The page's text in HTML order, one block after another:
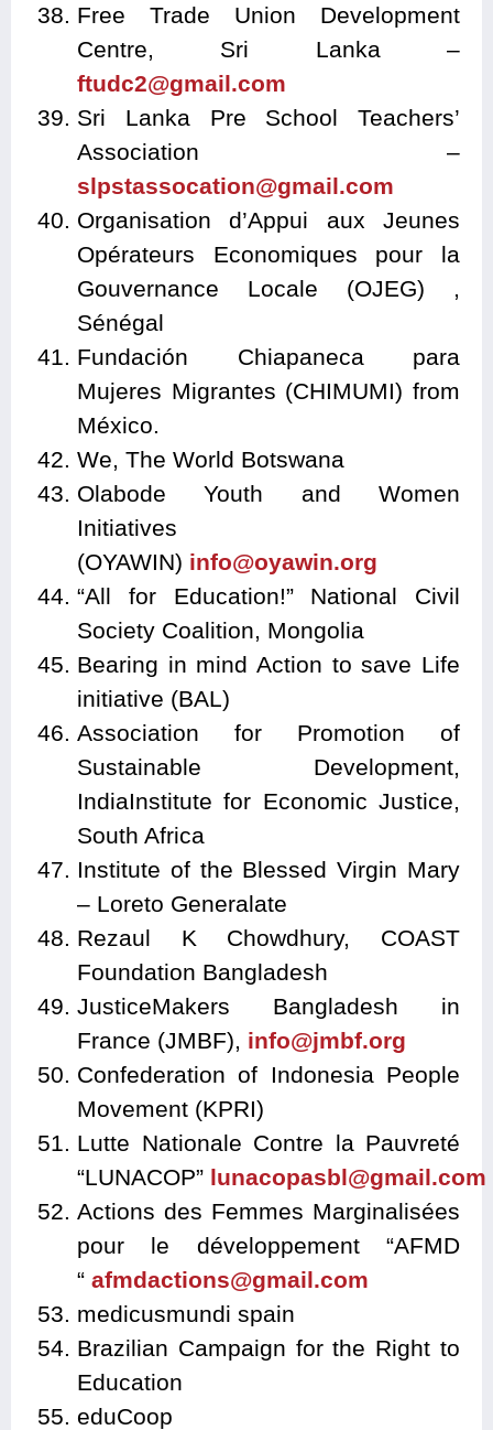
Free Trade Union Development
Centre, Sri Lanka –
ftudc2@gmail.com
Sri Lanka Pre School Teachers’
Association –
slpstassocation@gmail.com
Organisation d’Appui aux Jeunes
Opérateurs Economiques pour la
Gouvernance Locale (OJEG) ,
Sénégal
Fundación Chiapaneca para
Mujeres Migrantes (CHIMUMI) from
México.
We, The World Botswana
Olabode Youth and Women
Initiatives
(OYAWIN) info@oyawin.org
“All for Education!” National Civil
Society Coalition, Mongolia
Bearing in mind Action to save Life
initiative (BAL)
Association for Promotion of
Sustainable Development,
IndiaInstitute for Economic Justice,
South Africa
Institute of the Blessed Virgin Mary
– Loreto Generalate
Rezaul K Chowdhury, COAST
Foundation Bangladesh
JusticeMakers Bangladesh in
France (JMBF), info@jmbf.org
Confederation of Indonesia People
Movement (KPRI)
Lutte Nationale Contre la Pauvreté
“LUNACOP” lunacopasbl@gmail.com
Actions des Femmes Marginalisées
pour le développement “AFMD
“ afmdactions@gmail.com
medicusmundi spain
Brazilian Campaign for the Right to
Education
eduCoop